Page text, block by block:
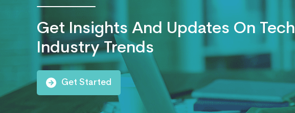
Get Insights And Updates On Tech
Industry Trends
Get Started